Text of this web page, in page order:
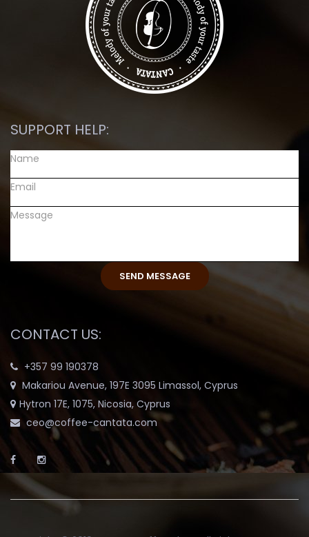
SUPPORT HELP:
CONTACT US:
+357 99 190378
Makariou Avenue, 197E 3095 Limassol, Cyprus
Hytron 17E, 1075, Nicosia, Cyprus
ceo@coffee-cantata.com